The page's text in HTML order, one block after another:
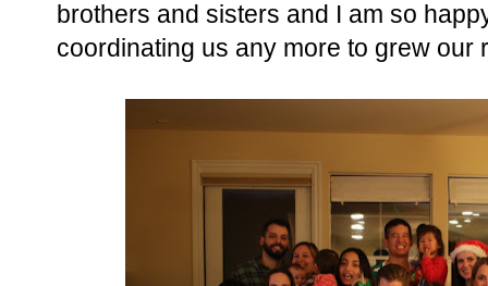
brothers and sisters and I am so
coordinating us any more to grew our